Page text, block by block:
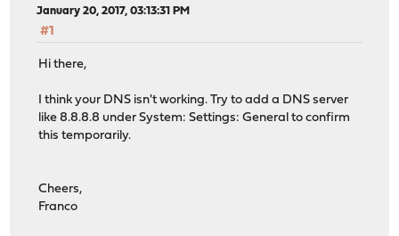
January 20, 2017, 03:13:31 PM
#1
Hi there,
I think your DNS isn't working. Try to add a DNS server
like 8.8.8.8 under System: Settings: General to confirm
this temporarily.
Cheers,
Franco